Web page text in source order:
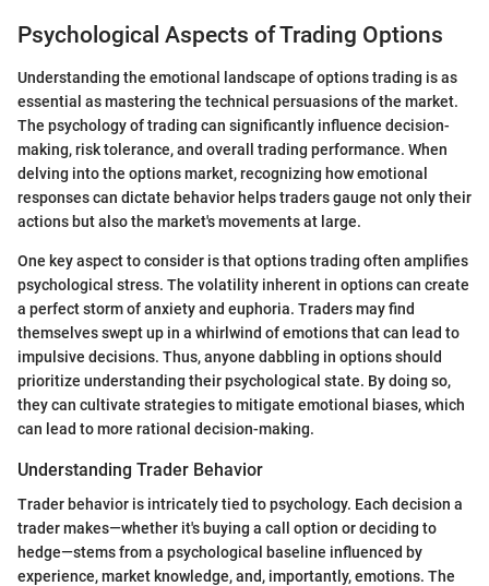
Psychological Aspects of Trading Options
Understanding the emotional landscape of options trading is as
essential as mastering the technical persuasions of the market.
The psychology of trading can significantly influence decision-
making, risk tolerance, and overall trading performance. When
delving into the options market, recognizing how emotional
responses can dictate behavior helps traders gauge not only their
actions but also the market's movements at large.
One key aspect to consider is that options trading often amplifies
psychological stress. The volatility inherent in options can create
a perfect storm of anxiety and euphoria. Traders may find
themselves swept up in a whirlwind of emotions that can lead to
impulsive decisions. Thus, anyone dabbling in options should
prioritize understanding their psychological state. By doing so,
they can cultivate strategies to mitigate emotional biases, which
can lead to more rational decision-making.
Understanding Trader Behavior
Trader behavior is intricately tied to psychology. Each decision a
trader makes—whether it's buying a call option or deciding to
hedge—stems from a psychological baseline influenced by
experience, market knowledge, and, importantly, emotions. The